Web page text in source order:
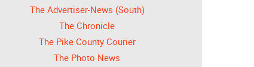
The Advertiser-News (South)
The Chronicle
The Pike County Courier
The Photo News